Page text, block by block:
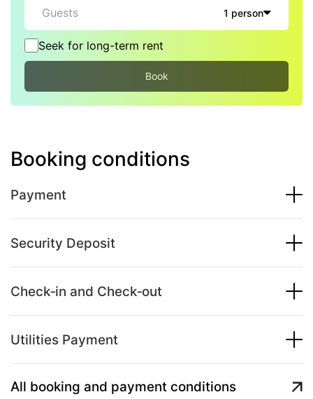
Guests 1 person
Seek for long-term rent
Book
Booking conditions
Payment
Security Deposit
Check‑in and Check‑out
Utilities Payment
All booking and payment conditions